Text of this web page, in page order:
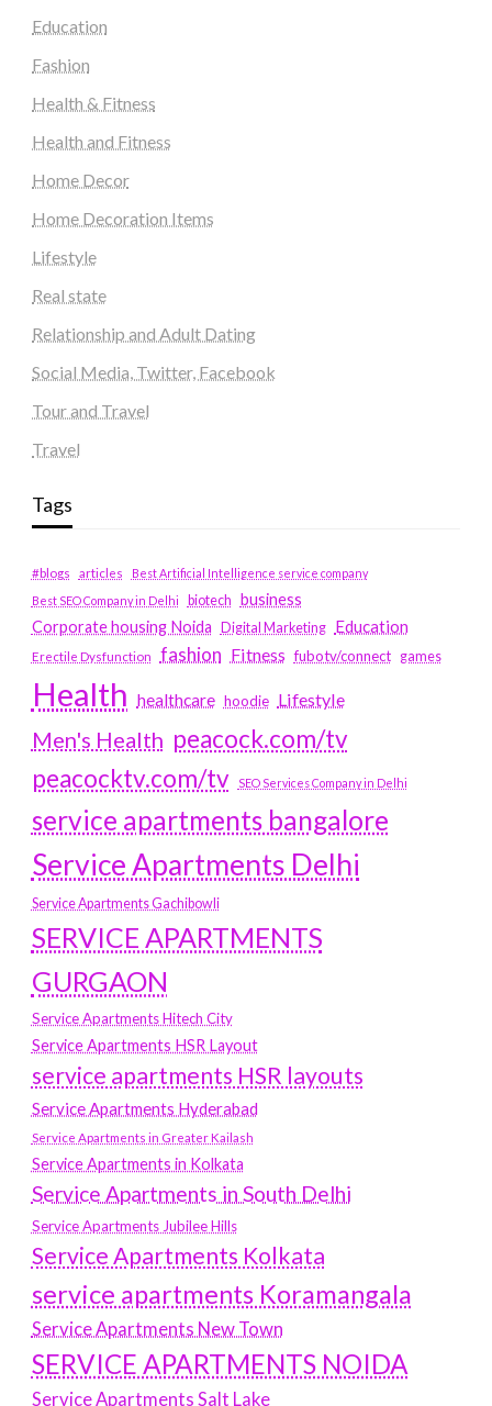
Education
Fashion
Health & Fitness
Health and Fitness
Home Decor
Home Decoration Items
Lifestyle
Real state
Relationship and Adult Dating
Social Media, Twitter, Facebook
Tour and Travel
Travel
Tags
#blogs articles
Best Artificial Intelligence service company
Best SEO Company in Delhi
biotech business
Corporate housing Noida
Digital Marketing Education
Erectile Dysfunction fashion Fitness fubotv/connect games
Health healthcare hoodie Lifestyle
Men's Health peacock.com/tv
peacocktv.com/tv
SEO Services Company in Delhi
service apartments bangalore
Service Apartments Delhi
Service Apartments Gachibowli
SERVICE APARTMENTS
GURGAON
Service Apartments Hitech City
Service Apartments HSR Layout
service apartments HSR layouts
Service Apartments Hyderabad
Service Apartments in Greater Kailash
Service Apartments in Kolkata
Service Apartments in South Delhi
Service Apartments Jubilee Hills
Service Apartments Kolkata
service apartments Koramangala
Service Apartments New Town
SERVICE APARTMENTS NOIDA
Service Apartments Salt Lake